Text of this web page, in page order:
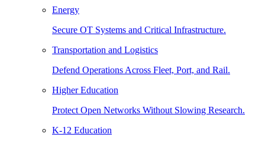
Energy
Secure OT Systems and Critical Infrastructure.
Transportation and Logistics
Defend Operations Across Fleet, Port, and Rail.
Higher Education
Protect Open Networks Without Slowing Research.
K-12 Education